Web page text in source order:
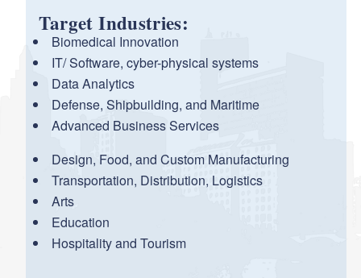
Target Industries:
Biomedical Innovation
IT/ Software, cyber-physical systems
Data Analytics
Defense, Shipbuilding, and Maritime
Advanced Business Services
Design, Food, and Custom Manufacturing
Transportation, Distribution, Logistics
Arts
Education
Hospitality and Tourism